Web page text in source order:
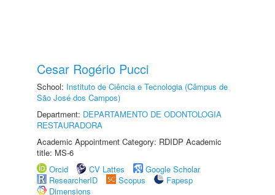
Cesar Rogério Pucci
School: Instituto de Ciência e Tecnologia (Câmpus de
São José dos Campos)
Department: DEPARTAMENTO DE ODONTOLOGIA
RESTAURADORA
Academic Appointment Category: RDIDP Academic
title: MS-6
Orcid
CV Lattes
Google Scholar
ResearcherID
Scopus
Fapesp
Dimensions